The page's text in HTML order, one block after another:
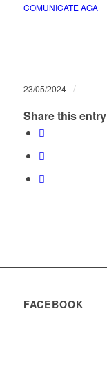
COMUNICATE AGA
23/05/2024 /
Share this entry
FACEBOOK